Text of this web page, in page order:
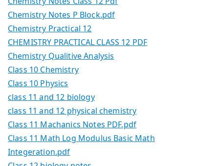
Chemistry Notes P Block.pdf
Chemistry Practical 12
CHEMISTRY PRACTICAL CLASS 12 PDF
Chemistry Qualitive Analysis
Class 10 Chemistry
Class 10 Physics
class 11 and 12 biology
class 11 and 12 physical chemistry
Class 11 Machanics Notes PDF.pdf
Class 11 Math Log Modulus Basic Math
Integeration.pdf